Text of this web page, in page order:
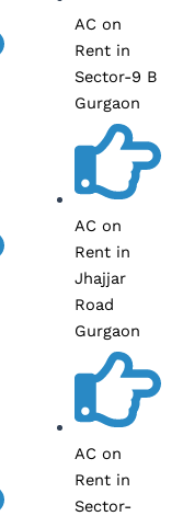
AC on
Rent in
Sector-9 B
Gurgaon
AC on
Rent in
Jhajjar
Road
Gurgaon
AC on
Rent in
Sector-